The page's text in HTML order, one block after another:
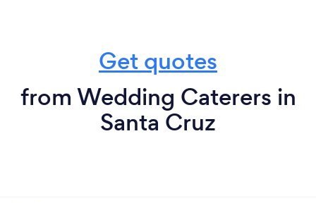
Get quotes
from Wedding Caterers in
Santa Cruz